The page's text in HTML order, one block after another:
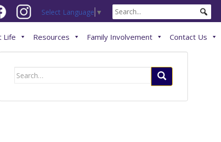
Select Language ▼
Life Resources Family Involvement Contact Us
Search